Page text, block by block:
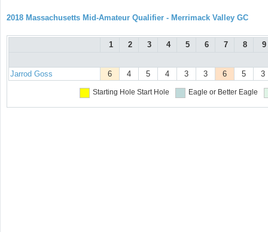
2018 Massachusetts Mid-Amateur Qualifier - Merrimack Valley GC
1 2 3 4 5 6 7 8 9
Jarrod Goss 6 4 5 4 3 3 6 5 3
Starting Hole Start Hole Eagle or Better Eagle